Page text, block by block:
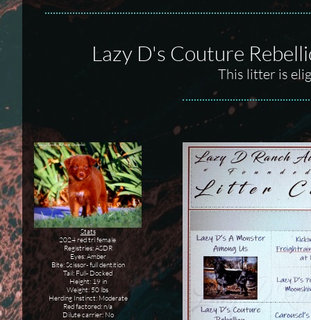
Lazy D's Couture
This litter is
Stats
2024 red tri female
Registries: ASDR
Eyes: Amber
Bite: Scissor- full dentition
Tail: Full- Docked
Height: 19 in
Weight: 50 lbs
Herding Instinct: Moderate
Red factored: n/a
Dilute carrier: No